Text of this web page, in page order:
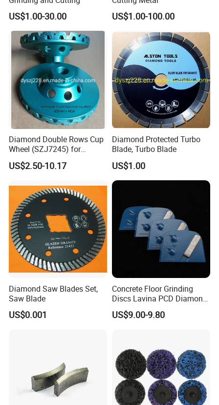
US$1.00-30.00 US$1.00-100.00
Diamond Double Rows Cup
Wheel (SZJ7245) for
Polishing Stones
US$2.50-10.17
Diamond Protected Turbo
Blade, Turbo Blade
US$1.00
Diamond Saw Blades Set,
Saw Blade
US$0.001
Concrete Floor Grinding
Discs Lavina PCD Diamond
Tools for Coating Removal
US$9.00-9.80